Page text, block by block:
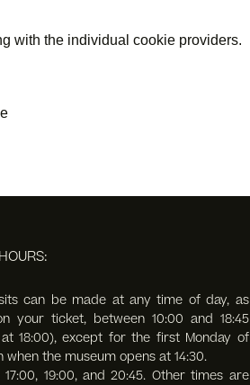
with the individual cookie providers.
can be made at any time of day, as
your ticket, between 10:00 and 18:45
18:00),except for the first Monday of
when the museum opens at 14:30.
17:00, 19:00, and 20:45. Other times are